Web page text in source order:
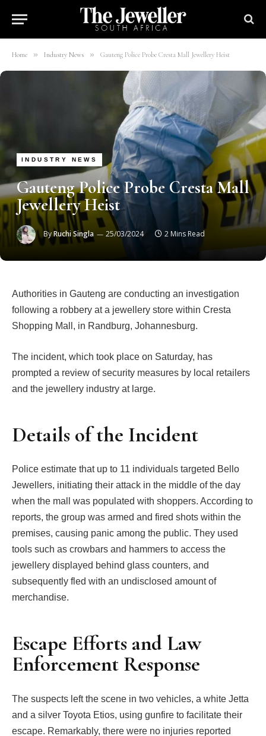
Home » Industry News » Gauteng Police Probe Cresta Mall Jewellery Heist
INDUSTRY NEWS
Gauteng Police Probe Cresta Mall
Jewellery Heist
ByRuchi Singla 25/03/2024 2 Mins Read
Authorities in Gauteng are conducting an investigation
following a robbery at a jewellery store within Cresta
Shopping Mall, in Randburg, Johannesburg.
The incident, which took place on Saturday, has
prompted a review of security measures by local retailers
and the jewellery industry at large.
Details of the Incident
Police estimate that up to 11 individuals targeted Bello
Jewellers, initiating their attack in the middle of the day
when the mall was populated with shoppers. According to
reports, the group was armed and fired shots within the
premises, causing panic among the public. They used
tools such as crowbars and hammers to access the
jewellery displayed behind glass counters, and
subsequently fled with an undisclosed amount of
merchandise.
Escape Efforts and Law
Enforcement Response
The suspects left the scene in two vehicles, a white Jetta
and a silver Toyota Etios, using gunfire to facilitate their
escape. Remarkably, there were no injuries reported